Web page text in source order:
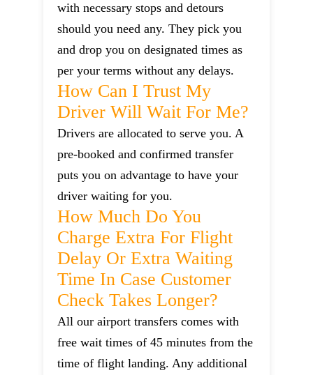
with necessary stops and detours
should you need any. They pick you
and drop you on designated times as
per your terms without any delays.
How Can I Trust My
Driver Will Wait For Me?
Drivers are allocated to serve you. A
pre-booked and confirmed transfer
puts you on advantage to have your
driver waiting for you.
How Much Do You
Charge Extra For Flight
Delay Or Extra Waiting
Time In Case Customer
Check Takes Longer?
All our airport transfers comes with
free wait times of 45 minutes from the
time of flight landing. Any additional